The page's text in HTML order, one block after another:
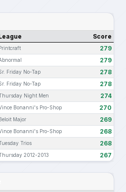
Score
Printcraft 279
279
Friday No-Tap 278
Friday No-Tap 278
Night Men 274
Bonanni's Pro-Shop 270
Beloit Major 269
Bonanni's Pro-Shop 268
Trios 268
2012-2013 267